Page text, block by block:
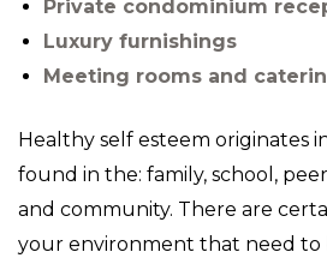
Private condominium
Luxury furnishings
Meeting rooms and
Healthy self esteem originates
found in the: family, school,
and community. There are
your environment that need to